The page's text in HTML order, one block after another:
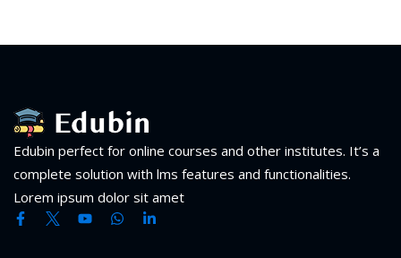
Edubin perfect for online courses and other institutes. It’s a
complete solution with lms features and functionalities.
Lorem ipsum dolor sit amet